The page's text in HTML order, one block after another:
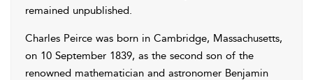
remained unpublished.
Charles Peirce was born in Cambridge, Massachusetts,
on 10 September 1839, as the second son of the
renowned mathematician and astronomer Benjamin